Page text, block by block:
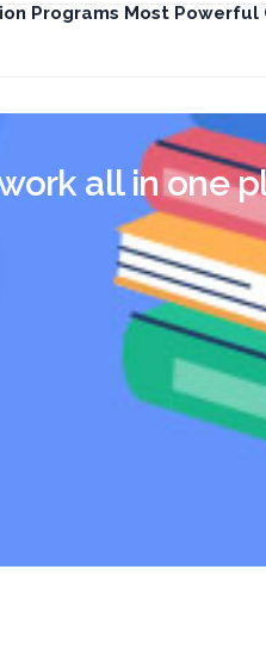
Programs Most Powerful
all in one